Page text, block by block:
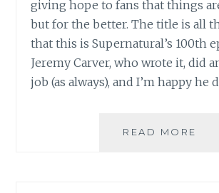
giving hope to fans that things
but for the better. The title is all
that this is Supernatural’s 100th
Jeremy Carver, who wrote it, did
job (as always), and I’m happy he
READ MORE